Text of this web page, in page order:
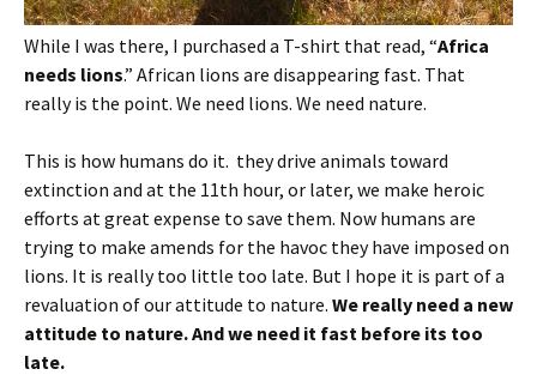
While I was there, I purchased a T-shirt that read, “Africa
needs lions.” African lions are disappearing fast. That
really is the point. We need lions. We need nature.
This is how humans do it. they drive animals toward
extinction and at the 11th hour, or later, we make heroic
efforts at great expense to save them. Now humans are
trying to make amends for the havoc they have imposed on
lions. It is really too little too late. But I hope it is part of a
revaluation of our attitude to nature. We really need a new
attitude to nature. And we need it fast before its too
late.